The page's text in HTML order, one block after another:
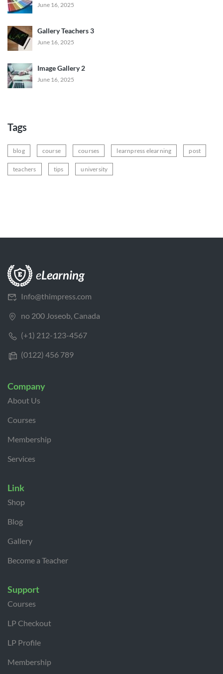
June 16, 2025
Gallery Teachers 3
June 16, 2025
Image Gallery 2
June 16, 2025
Tags
blog course courses learnpress elearning post
teachers tips university
Info@thimpress.com
no 200 Joseob, Canada
(+1) 212-123-4567
(0122) 456 789
Company
About Us
Courses
Membership
Services
Link
Shop
Blog
Gallery
Become a Teacher
Support
Courses
LP Checkout
LP Profile
Membership